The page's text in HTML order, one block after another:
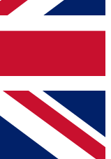
you
other Future
& Conditionsand
Privacy